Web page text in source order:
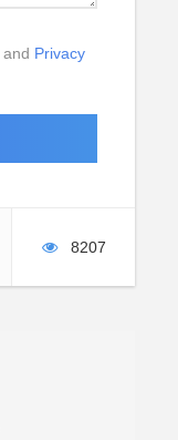
and Privacy
8207